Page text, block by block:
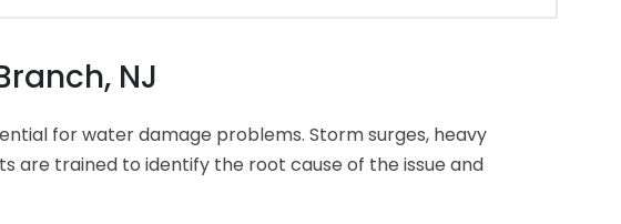
NJ
for water damage problems. Storm surges, heavy
are trained to identify the root cause of the issue and